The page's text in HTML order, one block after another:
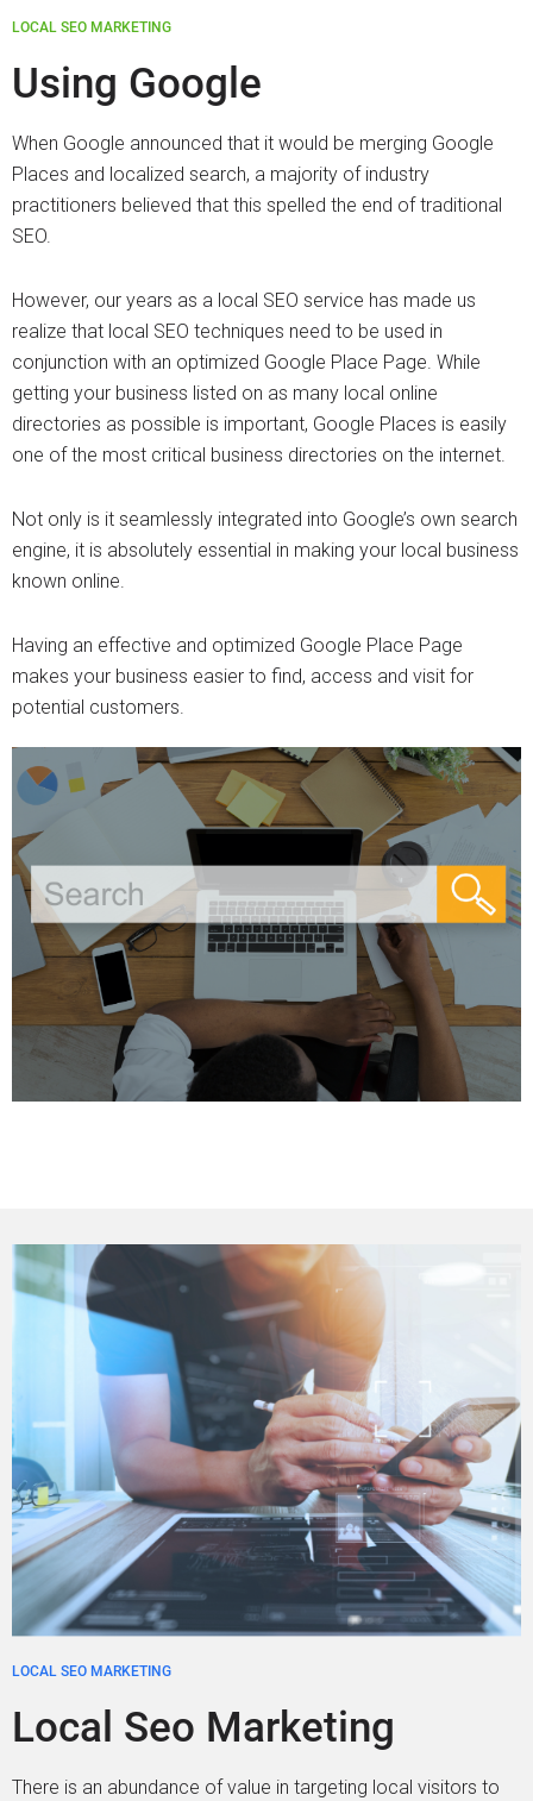
LOCAL SEO MARKETING
Using Google
When Google announced that it would be merging Google
Places and localized search, a majority of industry
practitioners believed that this spelled the end of traditional
SEO.
However, our years as a local SEO service has made us
realize that local SEO techniques need to be used in
conjunction with an optimized Google Place Page. While
getting your business listed on as many local online
directories as possible is important, Google Places is easily
one of the most critical business directories on the internet.
Not only is it seamlessly integrated into Google’s own search
engine, it is absolutely essential in making your local business
known online.
Having an effective and optimized Google Place Page
makes your business easier to find, access and visit for
potential customers.
LOCAL SEO MARKETING
Local Seo Marketing
There is an abundance of value in targeting local visitors to